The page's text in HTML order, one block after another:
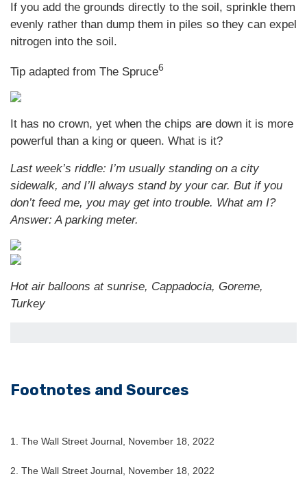
If you add the grounds directly to the soil, sprinkle them
evenly rather than dump them in piles so they can expel
nitrogen into the soil.
Tip adapted from The Spruce6
It has no crown, yet when the chips are down it is more
powerful than a king or queen. What is it?
Last week’s riddle: I’m usually standing on a city
sidewalk, and I’ll always stand by your car. But if you
don’t feed me, you may get into trouble. What am I?
Answer: A parking meter.
Hot air balloons at sunrise, Cappadocia, Goreme,
Turkey
Footnotes and Sources
1. The Wall Street Journal, November 18, 2022
2. The Wall Street Journal, November 18, 2022